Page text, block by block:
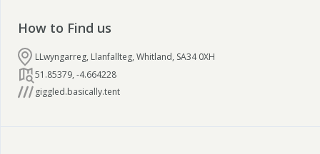
How to Find us
LLwyngarreg, Llanfallteg, Whitland, SA34 0XH
51.85379, -4.664228
giggled.basically.tent